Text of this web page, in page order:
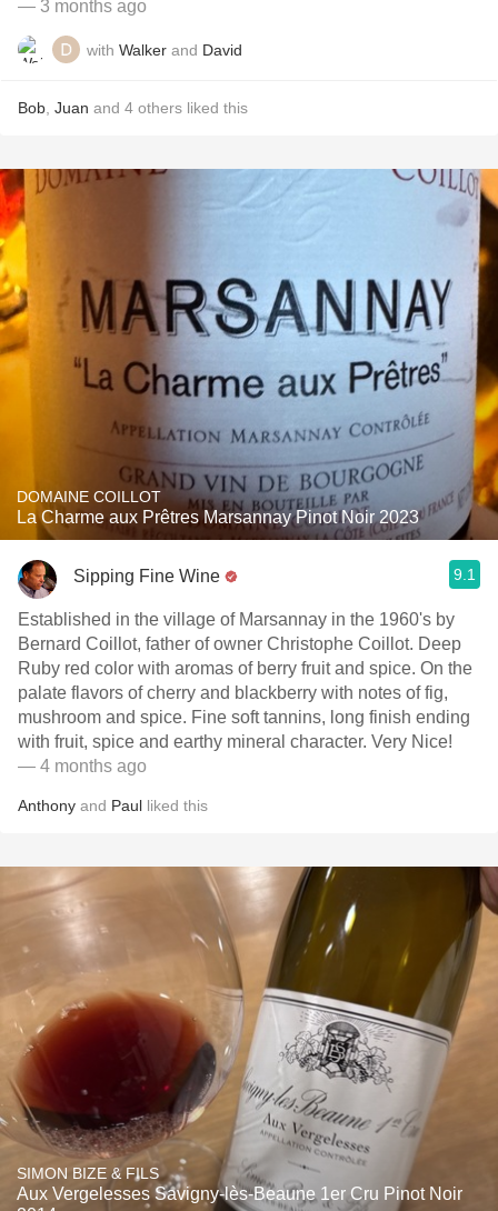
— 3 months ago
with Walker and David
Bob Juan and 4 others liked this
DOMAINE COILLOT
La Charme aux Prêtres Marsannay Pinot Noir 2023
Sipping Fine Wine 9.1
Established in the village of Marsannay in the 1960's by
Bernard Coillot, father of owner Christophe Coillot. Deep
Ruby red color with aromas of berry fruit and spice. On the
palate flavors of cherry and blackberry with notes of fig,
mushroom and spice. Fine soft tannins, long finish ending
with fruit, spice and earthy mineral character. Very Nice!
— 4 months ago
Anthony and Paul liked this
SIMON BIZE & FILS
Aux Vergelesses Savigny-lès-Beaune 1er Cru Pinot Noir